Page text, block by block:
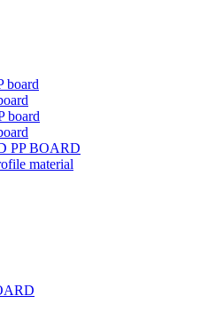
board
board
PP BOARD
material